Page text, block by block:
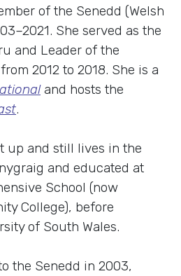
of the Senedd (Welsh
She served as the
and Leader of the
2012 to 2018. She is a
and hosts the
.
up and still lives in the
and educated at
School (now
College), before
of South Wales.
the Senedd in 2003,